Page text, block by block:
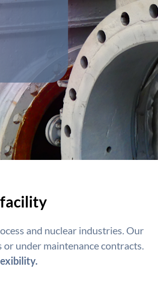
and nuclear industries. Our
under maintenance contracts.